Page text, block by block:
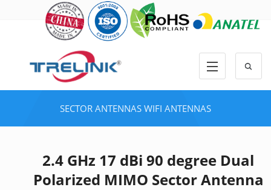
SECTOR ANTENNAS WIFI ANTENNAS
2.4 GHz 17 dBi 90 degree Dual
Polarized MIMO Sector Antenna